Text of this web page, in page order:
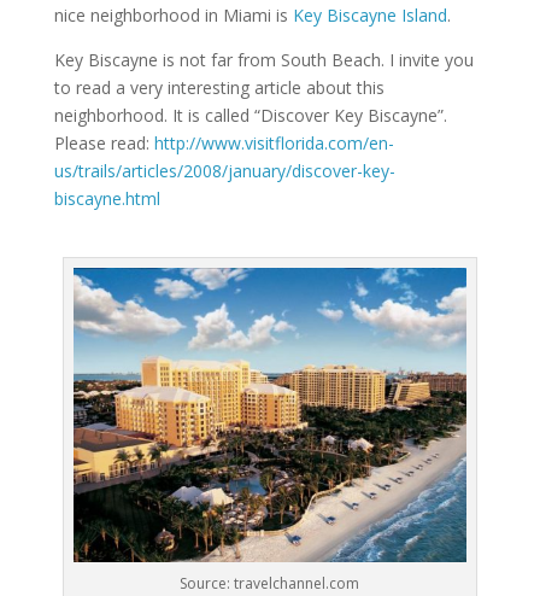
nice neighborhood in Miami is Key Biscayne Island.
Key Biscayne is not far from South Beach. I invite you
to read a very interesting article about this
neighborhood. It is called “Discover Key Biscayne”.
Please read: http://www.visitflorida.com/en-
us/trails/articles/2008/january/discover-key-
biscayne.html
Source: travelchannel.com